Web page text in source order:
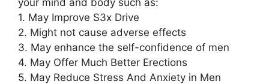
1. May Improve S3x Drive
2. Might not cause adverse effects
3. May enhance the self-confidence of men
4. May Offer Much Better Erections
5. May Reduce Stress And Anxiety in Men